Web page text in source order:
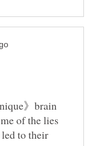
》brain
of the lies
led to their